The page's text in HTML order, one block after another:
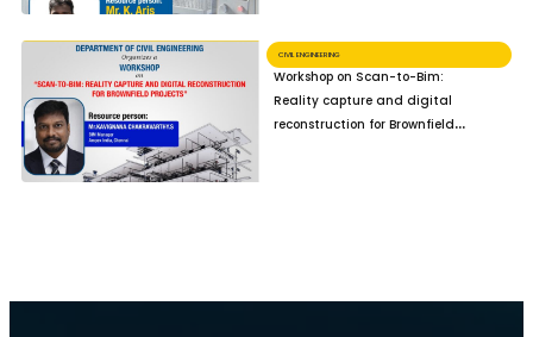
CIVIL ENGINEERING
Workshop on Scan-to-Bim:
Reality capture and digital
reconstruction for Brownfield